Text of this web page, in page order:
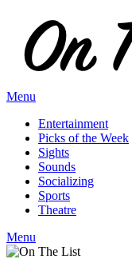
content
Menu
Entertainment
Picks of the Week
Sights
Sounds
Socializing
Sports
Theatre
Menu